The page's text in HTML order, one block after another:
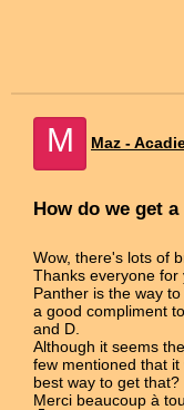
M Maz -
How do we get
Wow, there's lots of
Thanks everyone
Panther is the way
a good compliment
and D.
Although it seems
few mentioned that
best way to get that?
Merci beaucoup à